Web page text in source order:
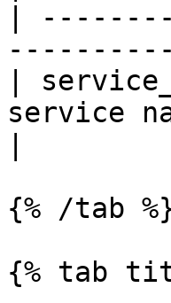
|
|
service
{% /tab
{% tab